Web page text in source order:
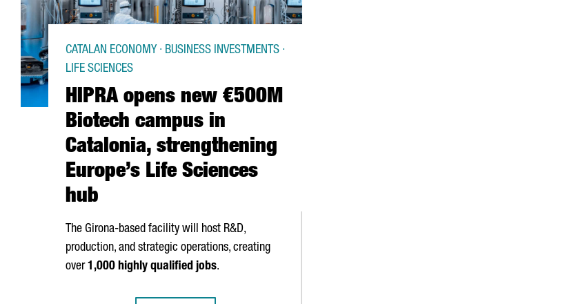
HIPRA opens new €500M
Biotech campus in
Catalonia, strengthening
Europe’s Life Sciences
hub
CATALAN ECONOMY · BUSINESS INVESTMENTS ·
LIFE SCIENCES
The Girona-based facility will host R&D,
production, and strategic operations, creating
over1,000 highly qualified jobs.